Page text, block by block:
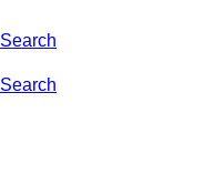
Search
Search